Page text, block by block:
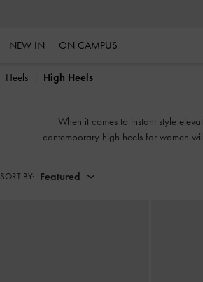
NEW IN ON CAMPUS
Heels High Heels
When it comes to instant style
contemporary high heels for women
SORT BY: Featured